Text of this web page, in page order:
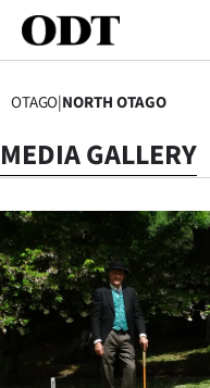
SECTIONS
Dunedin
Otago
Canterbury
Rural
OTAGO|NORTH OTAGO
MEDIA GALLERY